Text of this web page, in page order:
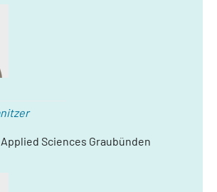
Sciences Graubünden